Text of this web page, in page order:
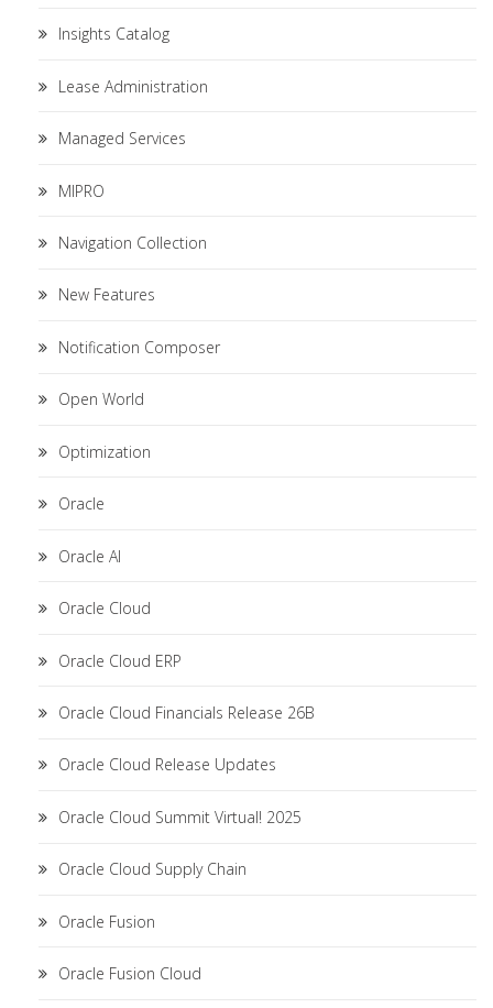
Insights Catalog
Lease Administration
Managed Services
MIPRO
Navigation Collection
New Features
Notification Composer
Open World
Optimization
Oracle
Oracle AI
Oracle Cloud
Oracle Cloud ERP
Oracle Cloud Financials Release 26B
Oracle Cloud Release Updates
Oracle Cloud Summit Virtual! 2025
Oracle Cloud Supply Chain
Oracle Fusion
Oracle Fusion Cloud